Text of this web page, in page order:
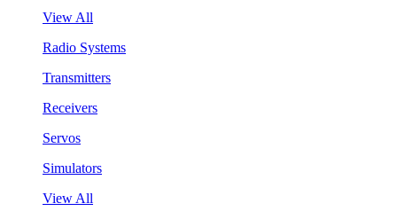
View All
Radio Systems
Transmitters
Receivers
Servos
Simulators
View All